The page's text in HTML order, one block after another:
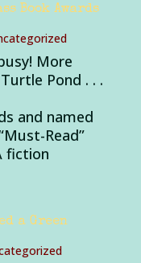
Book Awards
More
Pond . . .
and named
Read”
fiction
a Green